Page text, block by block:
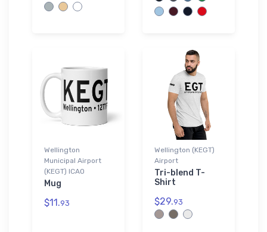
Wellington
Municipal Airport
(KEGT) ICAO
Mug
$11.93
Wellington (KEGT)
Airport
Tri-blend T-
Shirt
$29.93